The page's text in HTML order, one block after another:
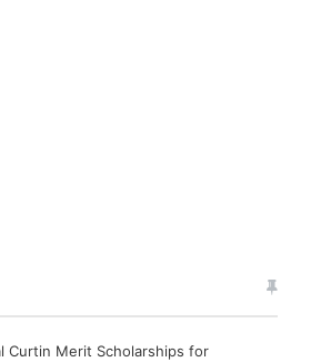
Curtin Merit Scholarships for